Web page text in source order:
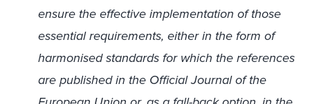
ensure the effective implementation of those
essential requirements, either in the form of
harmonised standards for which the references
are published in the Official Journal of the